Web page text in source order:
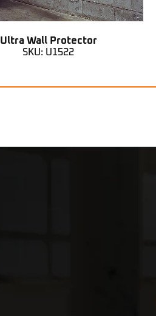
Ultra Wall Protector
SKU: U1522